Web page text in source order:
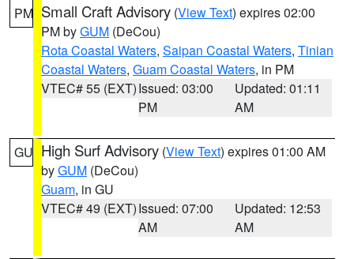
PM Small Craft Advisory (View Text) expires 02:00
PM byGUM (DeCou)
Rota Coastal Waters, Saipan Coastal Waters, Tinian
Coastal Waters, Guam Coastal Waters, in PM
VTEC# 55 (EXT)Issued: 03:00
PM
Updated: 01:11
AM
GU High Surf Advisory (View Text) expires 01:00 AM
byGUM (DeCou)
Guam, in GU
VTEC# 49 (EXT)Issued: 07:00
AM
Updated: 12:53
AM